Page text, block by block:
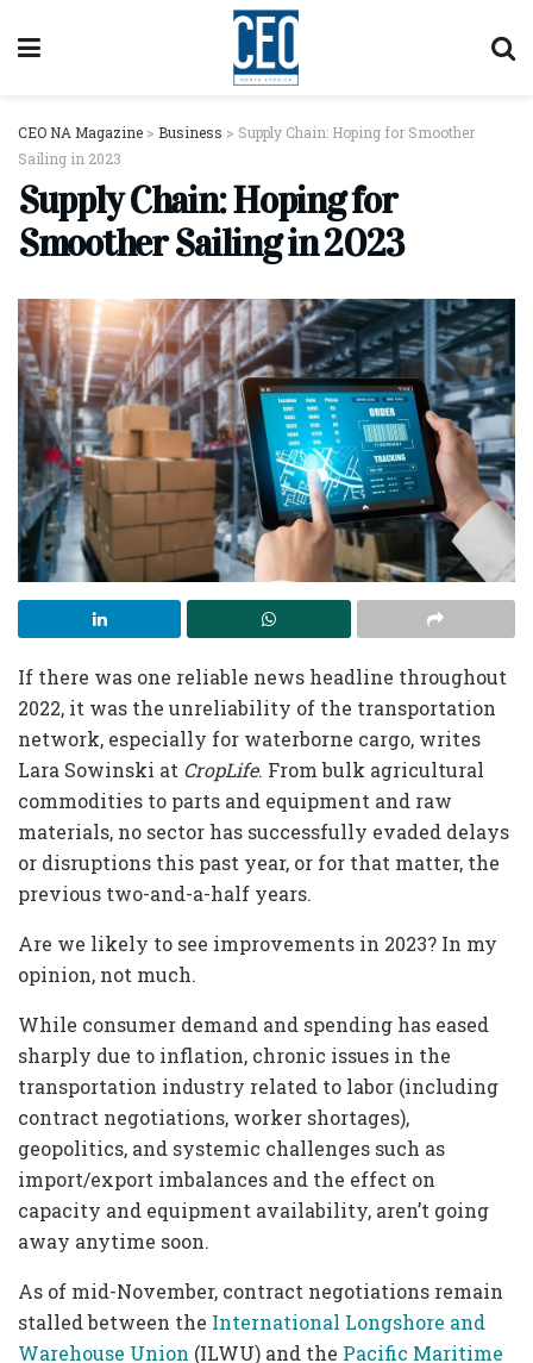
CEO NA Magazine > Business > Supply Chain: Hoping for Smoother
Sailing in 2023
Supply Chain: Hoping for
Smoother Sailing in 2023
If there was one reliable news headline throughout
2022, it was the unreliability of the transportation
network, especially for waterborne cargo, writes
Lara Sowinski at CropLife. From bulk agricultural
commodities to parts and equipment and raw
materials, no sector has successfully evaded delays
or disruptions this past year, or for that matter, the
previous two-and-a-half years.
Are we likely to see improvements in 2023? In my
opinion, not much.
While consumer demand and spending has eased
sharply due to inflation, chronic issues in the
transportation industry related to labor (including
contract negotiations, worker shortages),
geopolitics, and systemic challenges such as
import/export imbalances and the effect on
capacity and equipment availability, aren’t going
away anytime soon.
As of mid-November, contract negotiations remain
stalled between the International Longshore and
Warehouse Union (ILWU) and the Pacific Maritime